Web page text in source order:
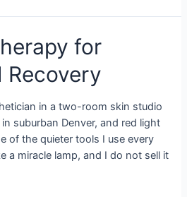
for
Recovery
in a two-room skin studio
suburban Denver, and red light
of the quieter tools I use every
a miracle lamp, and I do not sell it